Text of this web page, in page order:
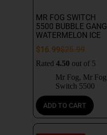
MR FOG SWITCH
5500 BUBBLE GANG
WATERMELON ICE
$25.99
$16.99
Rated 4.50 out of 5
Mr Fog, Mr Fog
Switch 5500
ADD TO CART